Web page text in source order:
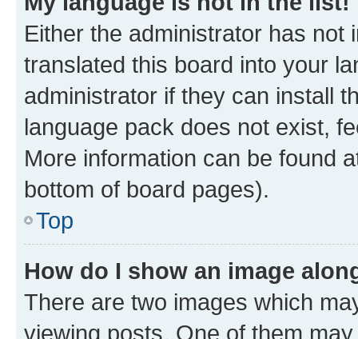
Either the administrator has not
translated this board into your
administrator if they can install
language pack does not exist,
More information can be found
bottom of board pages).
Top
How do I show an image
There are two images which
viewing posts. One of them